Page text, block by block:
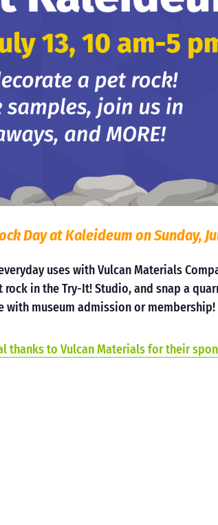
Day at Kaleideum on Sunday,
uses with Vulcan Materials
rock in the Try-It! Studio, and snap a
with museum admission or membership!
thanks to Vulcan Materials for their